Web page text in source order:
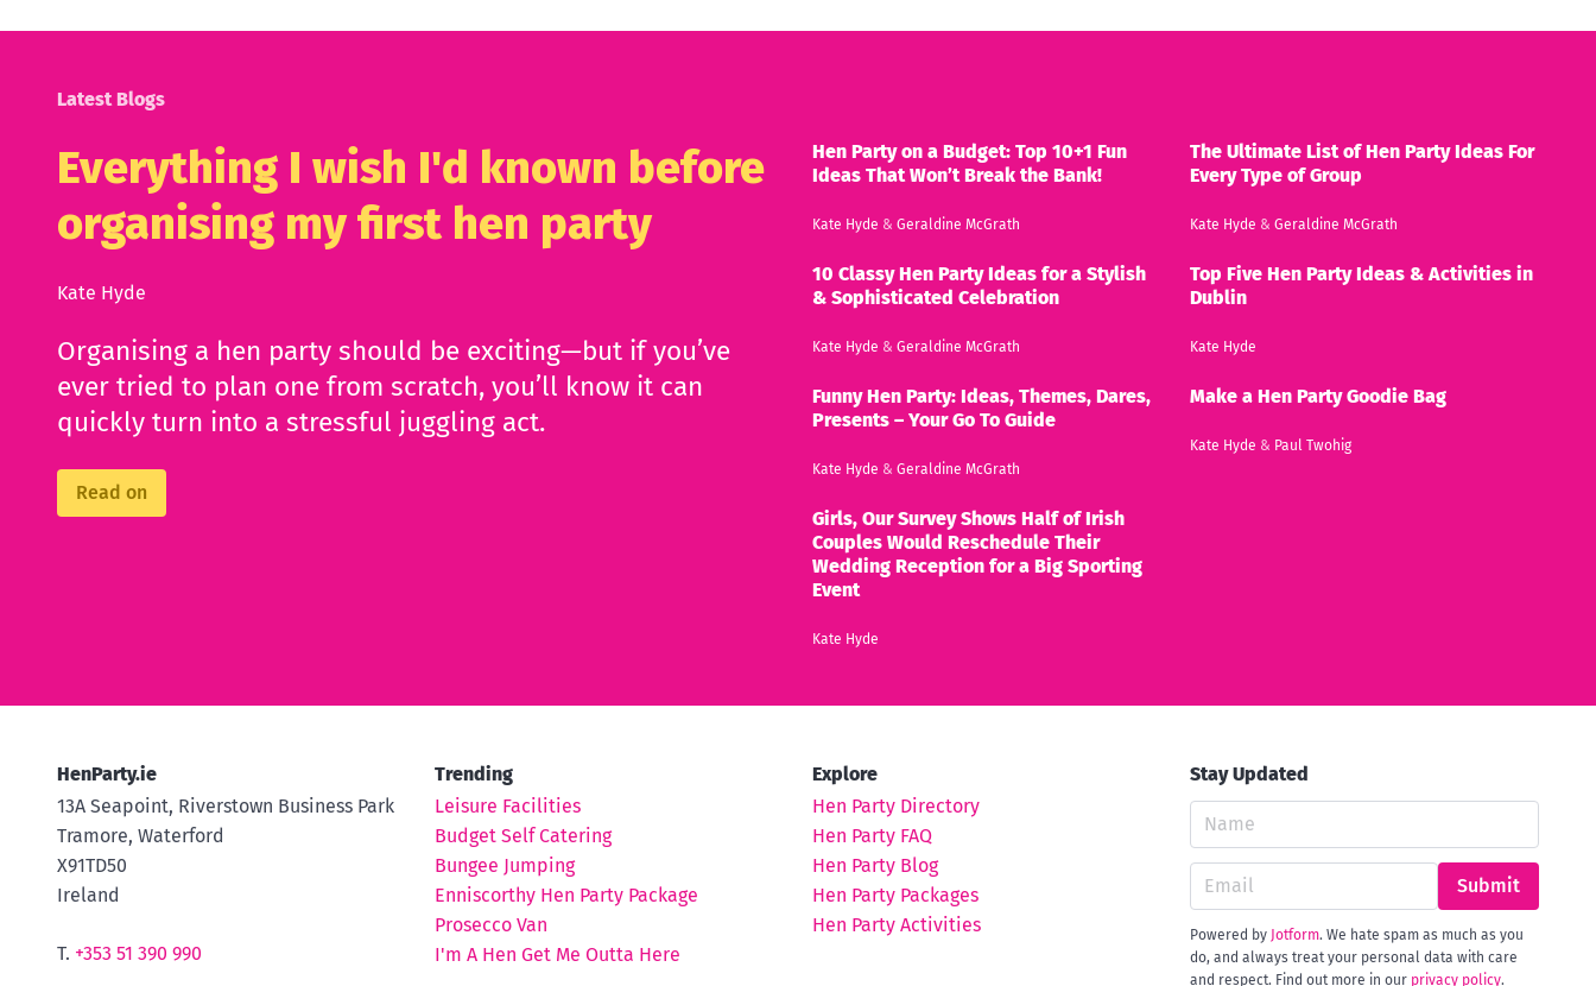
Latest Blogs
Everything I wish I'd known before
organising my first hen party
Kate Hyde
Organising a hen party should be exciting—but if you’ve
ever tried to plan one from scratch, you’ll know it can
quickly turn into a stressful juggling act.
Read on
Hen Party on a Budget: Top 10+1 Fun
Ideas That Won’t Break the Bank!
Kate Hyde & Geraldine McGrath
10 Classy Hen Party Ideas for a Stylish
& Sophisticated Celebration
Kate Hyde & Geraldine McGrath
Funny Hen Party: Ideas, Themes, Dares,
Presents – Your Go To Guide
Kate Hyde & Geraldine McGrath
Girls, Our Survey Shows Half of Irish
Couples Would Reschedule Their
Wedding Reception for a Big Sporting
Event
Kate Hyde
The Ultimate List of Hen Party Ideas For
Every Type of Group
Kate Hyde & Geraldine McGrath
Top Five Hen Party Ideas & Activities in
Dublin
Kate Hyde
Make a Hen Party Goodie Bag
Kate Hyde & Paul Twohig
HenParty.ie
13A Seapoint, Riverstown Business Park
Tramore, Waterford
X91TD50
Ireland
T. +353 51 390 990
Trending
Leisure Facilities
Budget Self Catering
Bungee Jumping
Enniscorthy Hen Party Package
Prosecco Van
I'm A Hen Get Me Outta Here
Explore
Hen Party Directory
Hen Party FAQ
Hen Party Blog
Hen Party Packages
Hen Party Activities
Stay Updated
Submit
Powered by Jotform. We hate spam as much as you
do, and always treat your personal data with care
and respect. Find out more in our privacy policy.